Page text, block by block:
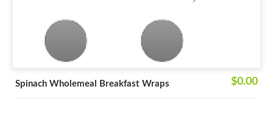
Spinach Wholemeal Breakfast Wraps $0.00